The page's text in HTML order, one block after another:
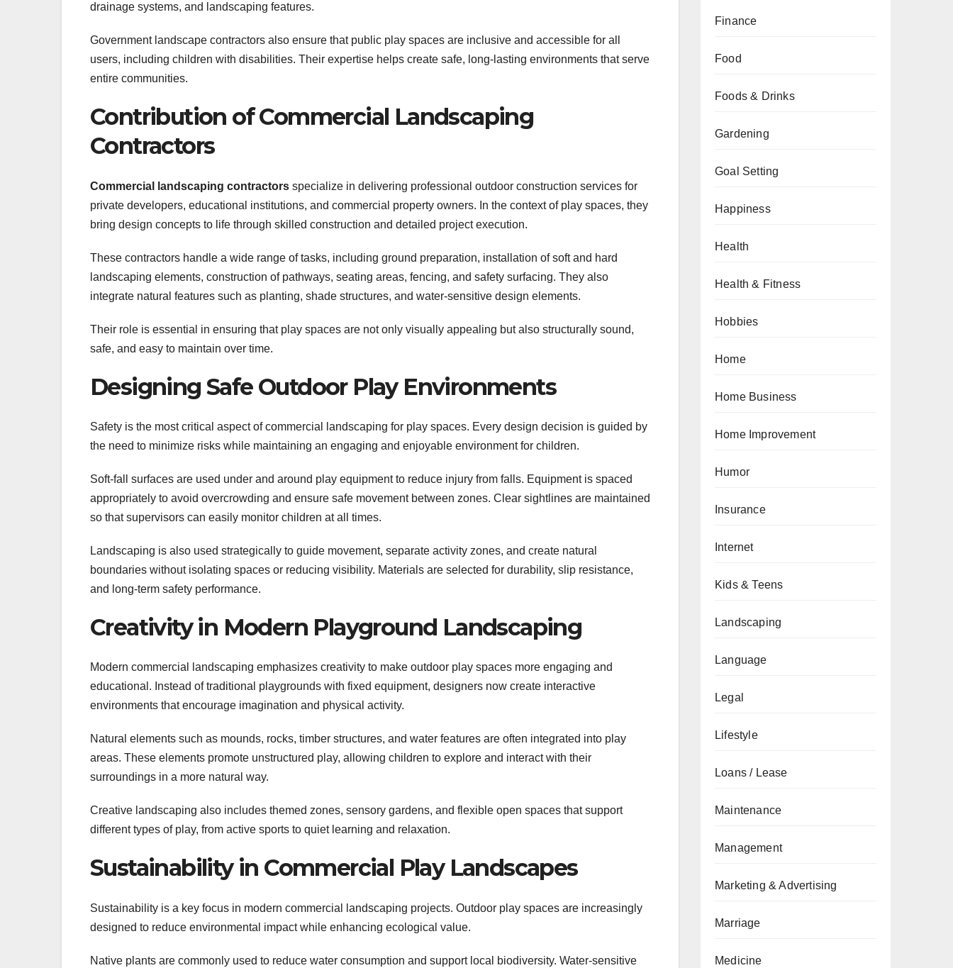
drainage systems, and landscaping features.
Government landscape contractors also ensure that public play spaces are inclusive and accessible for all
users, including children with disabilities. Their expertise helps create safe, long-lasting environments that serve
entire communities.
Contribution of Commercial Landscaping
Contractors
Commercial landscaping contractors specialize in delivering professional outdoor construction services for
private developers, educational institutions, and commercial property owners. In the context of play spaces, they
bring design concepts to life through skilled construction and detailed project execution.
These contractors handle a wide range of tasks, including ground preparation, installation of soft and hard
landscaping elements, construction of pathways, seating areas, fencing, and safety surfacing. They also
integrate natural features such as planting, shade structures, and water-sensitive design elements.
Their role is essential in ensuring that play spaces are not only visually appealing but also structurally sound,
safe, and easy to maintain over time.
Designing Safe Outdoor Play Environments
Safety is the most critical aspect of commercial landscaping for play spaces. Every design decision is guided by
the need to minimize risks while maintaining an engaging and enjoyable environment for children.
Soft-fall surfaces are used under and around play equipment to reduce injury from falls. Equipment is spaced
appropriately to avoid overcrowding and ensure safe movement between zones. Clear sightlines are maintained
so that supervisors can easily monitor children at all times.
Landscaping is also used strategically to guide movement, separate activity zones, and create natural
boundaries without isolating spaces or reducing visibility. Materials are selected for durability, slip resistance,
and long-term safety performance.
Creativity in Modern Playground Landscaping
Modern commercial landscaping emphasizes creativity to make outdoor play spaces more engaging and
educational. Instead of traditional playgrounds with fixed equipment, designers now create interactive
environments that encourage imagination and physical activity.
Natural elements such as mounds, rocks, timber structures, and water features are often integrated into play
areas. These elements promote unstructured play, allowing children to explore and interact with their
surroundings in a more natural way.
Creative landscaping also includes themed zones, sensory gardens, and flexible open spaces that support
different types of play, from active sports to quiet learning and relaxation.
Sustainability in Commercial Play Landscapes
Sustainability is a key focus in modern commercial landscaping projects. Outdoor play spaces are increasingly
designed to reduce environmental impact while enhancing ecological value.
Native plants are commonly used to reduce water consumption and support local biodiversity. Water-sensitive
Finance
Food
Foods & Drinks
Gardening
Goal Setting
Happiness
Health
Health & Fitness
Hobbies
Home
Home Business
Home Improvement
Humor
Insurance
Internet
Kids & Teens
Landscaping
Language
Legal
Lifestyle
Loans / Lease
Maintenance
Management
Marketing & Advertising
Marriage
Medicine